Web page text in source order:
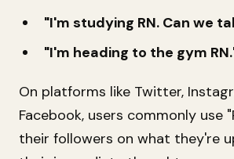
"I'm studying RN. Can we
"I'm heading to the gym
On platforms like Twitter,
Facebook, users commonly use
their followers on what they're